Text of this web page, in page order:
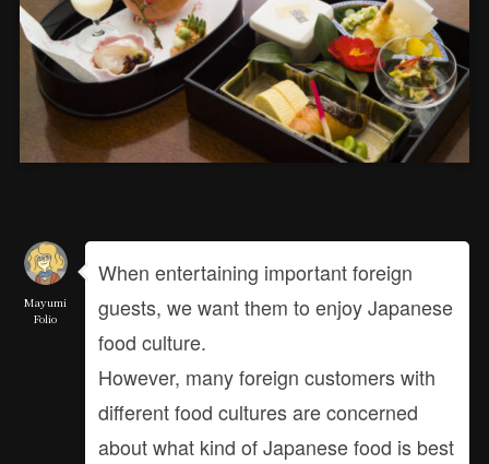
Mayumi
Folio
When entertaining important foreign
guests, we want them to enjoy Japanese
food culture.
However, many foreign customers with
different food cultures are concerned
about what kind of Japanese food is best